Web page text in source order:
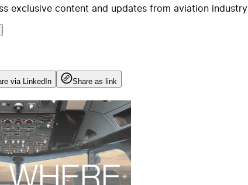
exclusive content and updates from aviation industry
via LinkedIn
Share as link